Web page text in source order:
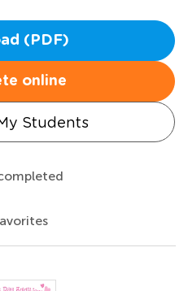
(PDF)
online
Students